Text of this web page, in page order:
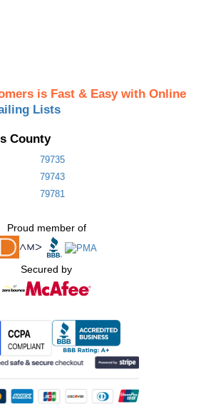
is Fast & Easy with Online
Lists
County
79735
79743
79781
Proud member of
Secured by